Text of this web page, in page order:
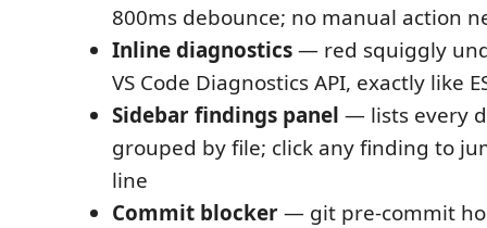
800ms debounce; no manual action
Inline diagnostics— red squiggly
VS Code Diagnostics API, exactly like
Sidebar findings panel — lists every
grouped by file; click any finding to
line
Commit blocker— git pre-commit